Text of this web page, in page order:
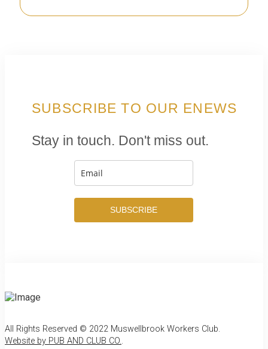
SUBSCRIBE TO OUR ENEWS
Stay in touch. Don't miss out.
SUBSCRIBE
All Rights Reserved © 2022 Muswellbrook Workers Club.
Website by PUB AND CLUB CO..